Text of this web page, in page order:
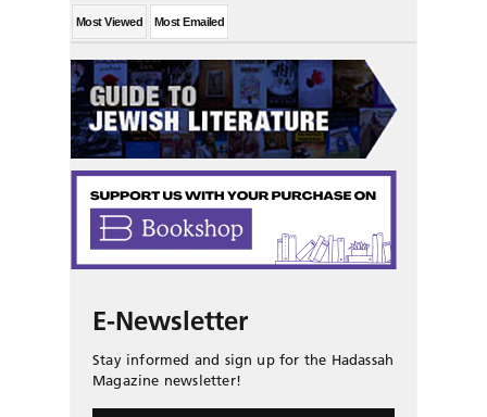
Most Viewed Most Emailed
E-Newsletter
Stay informed and sign up for the Hadassah
Magazine newsletter!